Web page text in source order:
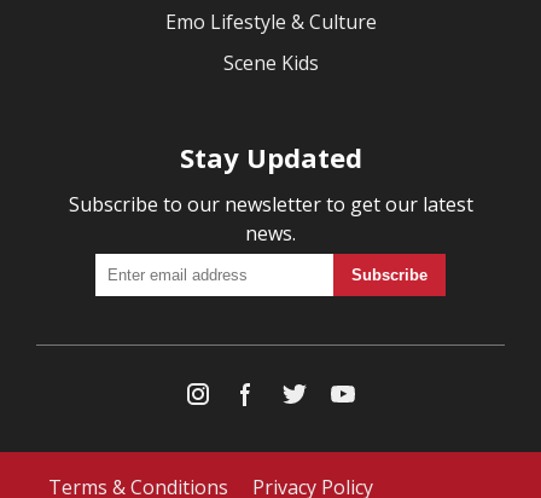
Emo Lifestyle & Culture
Scene Kids
Stay Updated
Subscribe to our newsletter to get our latest
news.
Terms & Conditions Privacy Policy